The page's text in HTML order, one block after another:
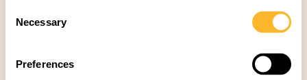
Selection
Necessary
Preferences